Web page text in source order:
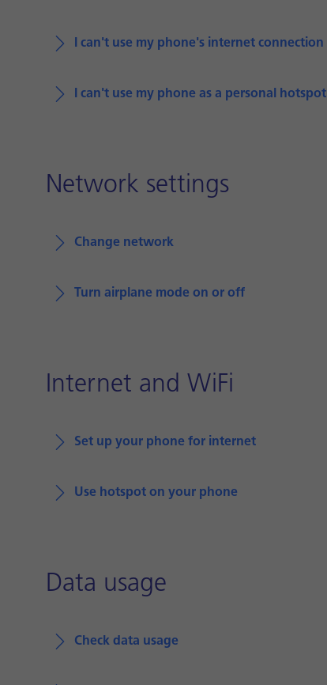
I can't use my phone's internet connection
I can't use my phone as a personal hotspot
Network settings
Change network
Turn airplane mode on or off
Internet and WiFi
Set up your phone for internet
Use hotspot on your phone
Data usage
Check data usage